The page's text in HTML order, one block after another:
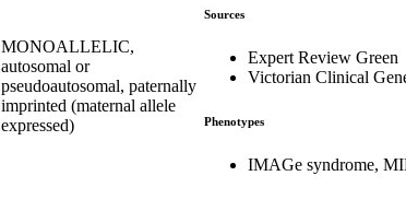
MONOALLELIC,
autosomal or
pseudoautosomal, paternally
imprinted (maternal allele
expressed)
Sources
Expert Review Green
Victorian Clinical
Phenotypes
IMAGe syndrome,